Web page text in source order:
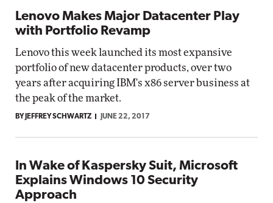
Lenovo Makes Major Datacenter Play
with Portfolio Revamp
Lenovo this week launched its most expansive
portfolio of new datacenter products, over two
years after acquiring IBM's x86 server business at
the peak of the market.
BY JEFFREY SCHWARTZ JUNE 22, 2017
In Wake of Kaspersky Suit, Microsoft
Explains Windows 10 Security
Approach